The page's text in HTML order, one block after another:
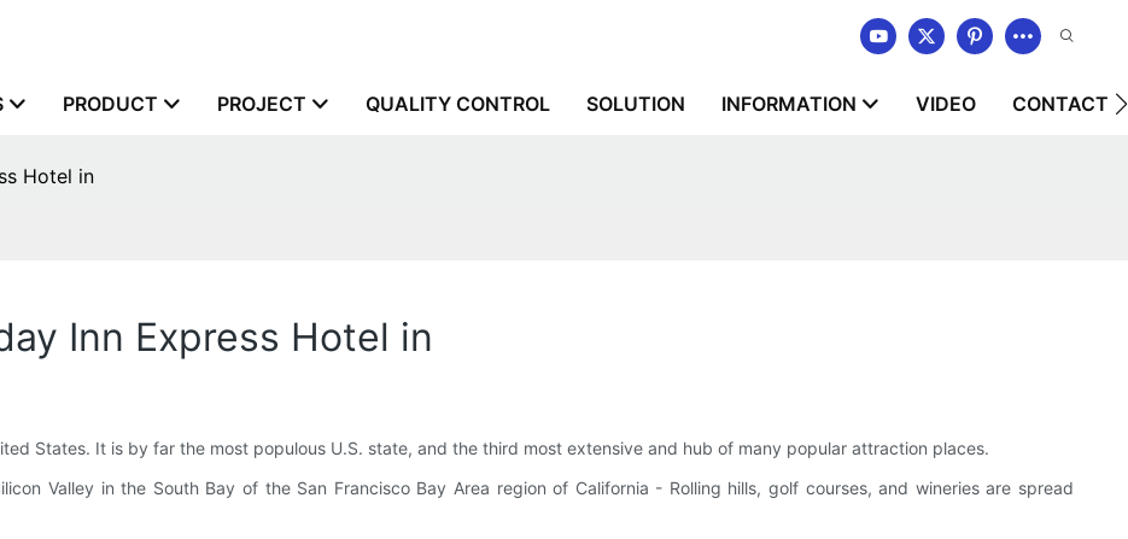
PRODUCT PROJECT QUALITY CONTROL SOLUTION INFORMATION VIDEO CONTACT
Hotel in
Inn Express Hotel in
States. It is by far the most populous U.S. state, and the third most extensive and hub of many popular attraction places.
Valley in the South Bay of the San Francisco Bay Area region of California - Rolling hills, golf courses, and wineries are spread